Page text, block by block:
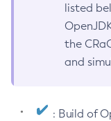
listed
the
and
: Build of